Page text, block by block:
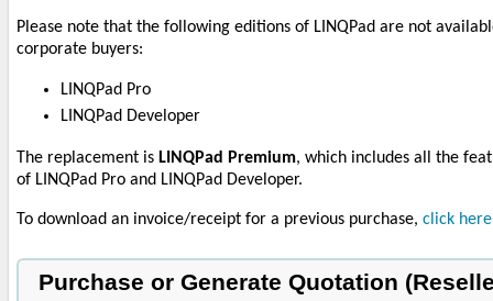
Please note that the following editions of LINQPad are not
corporate buyers:
LINQPad Pro
LINQPad Developer
The replacement is LINQPad Premium, which includes all the
of LINQPad Pro and LINQPad Developer.
To download an invoice/receipt for a previous purchase, click here
Purchase or Generate Quotation